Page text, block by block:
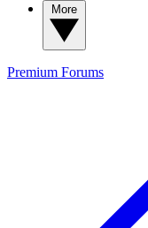
Premium Forums